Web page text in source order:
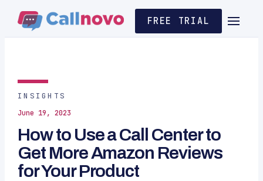
FREE TRIAL
INSIGHTS
June 19, 2023
How to Use a Call Center to
Get More Amazon Reviews
for Your Product